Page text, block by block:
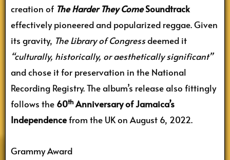
creation of The Harder They ComeSoundtrack
effectively pioneered and popularized reggae. Given
its gravity, The Library of Congressdeemed it
“culturally, historically, or aesthetically significant”
and chose it for preservation in the National
Recording Registry. The album’s release also fittingly
follows the 60thAnniversary of Jamaica’s
Independencefrom the UK on August 6, 2022.
Grammy Award